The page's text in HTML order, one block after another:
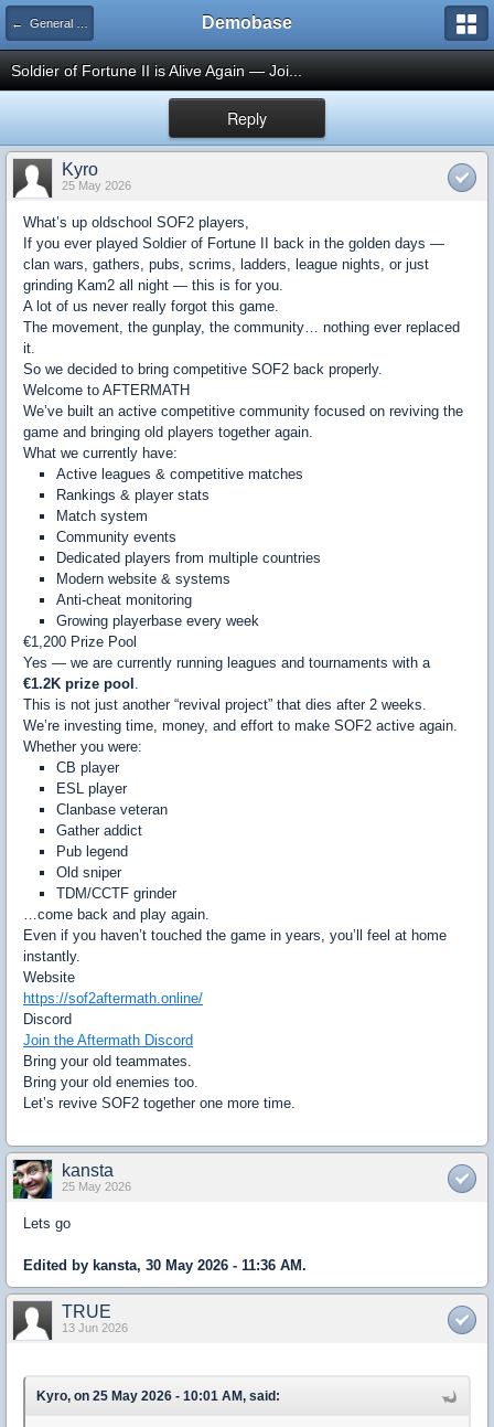
← General Talk Demobase
Soldier of Fortune II is Alive Again — Joi...
Reply
Kyro
25 May 2026
What’s up oldschool SOF2 players,
If you ever played Soldier of Fortune II back in the golden days —
clan wars, gathers, pubs, scrims, ladders, league nights, or just
grinding Kam2 all night — this is for you.
A lot of us never really forgot this game.
The movement, the gunplay, the community… nothing ever replaced
it.
So we decided to bring competitive SOF2 back properly.
Welcome to AFTERMATH
We’ve built an active competitive community focused on reviving the
game and bringing old players together again.
What we currently have:
Active leagues & competitive matches
Rankings & player stats
Match system
Community events
Dedicated players from multiple countries
Modern website & systems
Anti-cheat monitoring
Growing playerbase every week
€1,200 Prize Pool
Yes — we are currently running leagues and tournaments with a
€1.2K prize pool .
This is not just another “revival project” that dies after 2 weeks.
We’re investing time, money, and effort to make SOF2 active again.
Whether you were:
CB player
ESL player
Clanbase veteran
Gather addict
Pub legend
Old sniper
TDM/CCTF grinder
…come back and play again.
Even if you haven’t touched the game in years, you’ll feel at home
instantly.
Website
https://sof2aftermath.online/
Discord
Join the Aftermath Discord
Bring your old teammates.
Bring your old enemies too.
Let’s revive SOF2 together one more time.
kansta
25 May 2026
Lets go
Edited by kansta, 30 May 2026 - 11:36 AM.
TRUE
13 Jun 2026
Kyro, on 25 May 2026 - 10:01 AM, said: